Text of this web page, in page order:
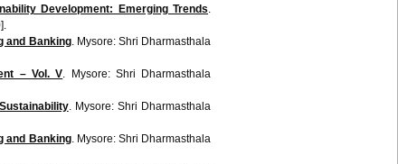
Development: Emerging Trends.
and Banking. Mysore: Shri Dharmasthala
– Vol. V. Mysore: Shri Dharmasthala
. Mysore: Shri Dharmasthala
and Banking. Mysore: Shri Dharmasthala